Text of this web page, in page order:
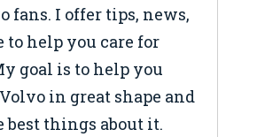
fans. I offer tips, news,
to help you care for
goal is to help you
in great shape and
best things about it.